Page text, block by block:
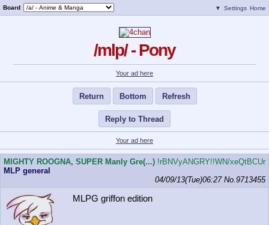
Board ▼ Settings Home
/mlp/ - Pony
Your ad here
Return Bottom Refresh
Reply to Thread
Your ad here
MIGHTY ROOGNA, SUPER Manly Gre(...) !rBNVyANGRY!!WN/xeQtBCUr
MLP general
04/09/13(Tue)06:27 No. 9713455
MLPG griffon edition